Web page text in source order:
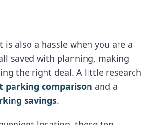
also a hassle when you are a
saved with planning, making
the right deal. A little research
parking comparison and a
savings.